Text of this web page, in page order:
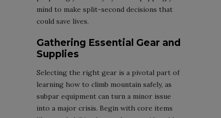
mind to make split-second decisions that
could save lives.
Gathering Essential Gear and
Supplies
Selecting the right gear is a pivotal part of
learning how to climb mountain safely, as
subpar equipment can turn a minor issue
into a major crisis. Begin with core items